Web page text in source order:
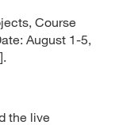
Course
August 1-5,
].
the live